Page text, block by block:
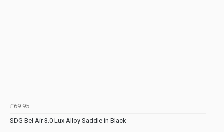
£69.95
SDG Bel Air 3.0 Lux Alloy Saddle in Black